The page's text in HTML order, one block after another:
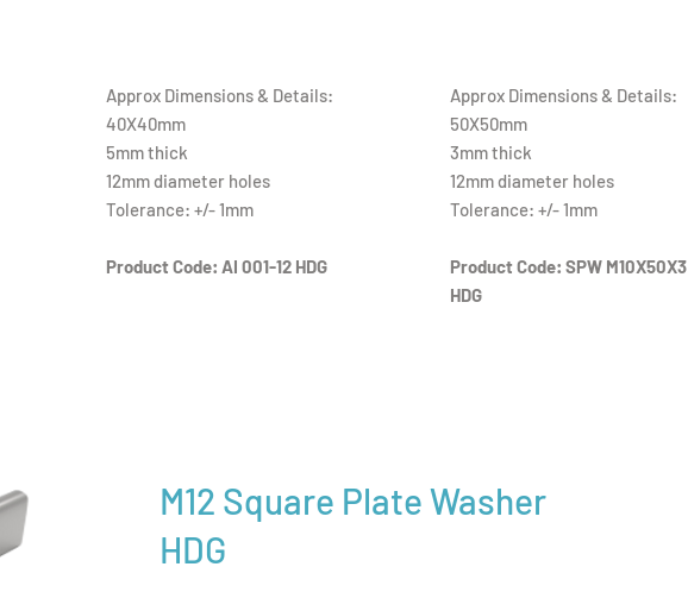
Approx Dimensions & Details:
40X40mm
5mm thick
12mm diameter holes
Tolerance: +/- 1mm
Product Code: AI 001-12 HDG
Approx Dimensions & Details:
50X50mm
3mm thick
12mm diameter holes
Tolerance: +/- 1mm
Product Code: SPW M10X50X3
HDG
M12 Square Plate Washer
HDG